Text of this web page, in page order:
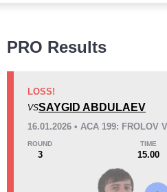
KO/TKO
Dec
Loss
PRO Results
LOSS!
VSSAYGID ABDULAEV
16.01.2026 • ACA 199: FROLOV
ROUND
3
TIME
15.00